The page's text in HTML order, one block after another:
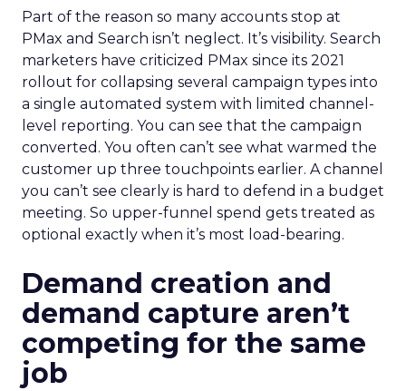
Part of the reason so many accounts stop at
PMax and Search isn’t neglect. It’s visibility. Search
marketers have criticized PMax since its 2021
rollout for collapsing several campaign types into
a single automated system with limited channel-
level reporting. You can see that the campaign
converted. You often can’t see what warmed the
customer up three touchpoints earlier. A channel
you can’t see clearly is hard to defend in a budget
meeting. So upper-funnel spend gets treated as
optional exactly when it’s most load-bearing.
Demand creation and
demand capture aren’t
competing for the same
job